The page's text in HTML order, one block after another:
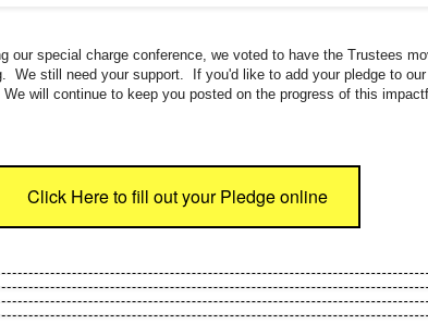
our special charge conference, we voted to have the Trustees
We still need your support. If you'd like to add your pledge to
will continue to keep you posted on the progress of this
Click Here to fill out your Pledge online